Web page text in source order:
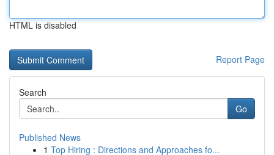
HTML is disabled
Report Page
Search
Go
Published News
1 Top Hiring : Directions and Approaches fo...